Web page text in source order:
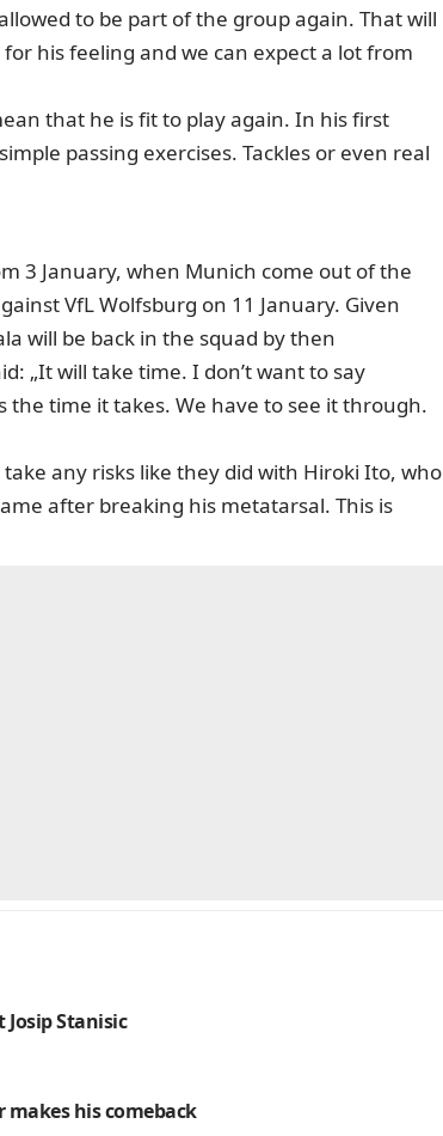
to be part of the group again. That will
his feeling and we can expect a lot from
that he is fit to play again. In his first
passing exercises. Tackles or even real
3 January, when Munich come out of the
VfL Wolfsburg on 11 January. Given
will be back in the squad by then
„It will take time. I don’t want to say
time it takes. We have to see it through.
any risks like they did with Hiroki Ito, who
after breaking his metatarsal. This is
Josip Stanisic
makes his comeback